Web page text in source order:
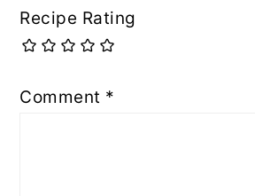
Recipe Rating
Comment *